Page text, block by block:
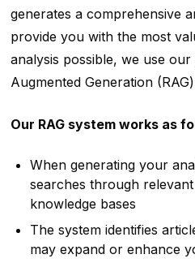
generates a comprehensive
provide you with the most
analysis possible, we use
Augmented Generation
Our RAG system works as
When generating your
searches through
knowledge bases
The system identifies
may expand or enhance